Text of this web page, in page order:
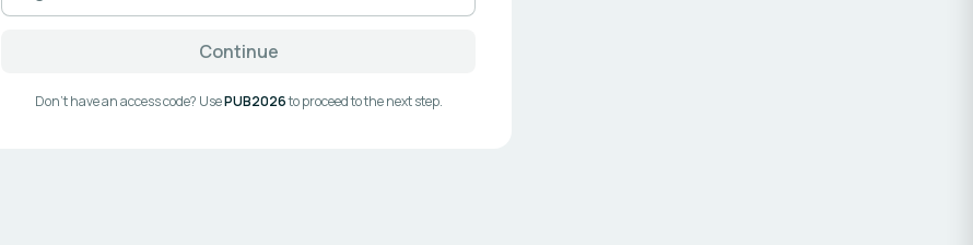
Continue
Don't have an access code? UsePUB2026to proceed to the next step.